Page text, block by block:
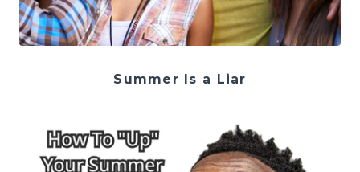
Summer Is a Liar